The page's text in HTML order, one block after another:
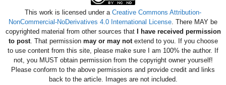
This work is licensed under a Creative Commons Attribution-
NonCommercial-NoDerivatives 4.0 International License . There MAY be
copyrighted material from other sources thatI have received permission
to post. That permission may or may notextend to you. If you choose
to use content from this site, please make sure I am 100% the author. If
not, you MUST obtain permission from the copyright owner yourself!
Please conform to the above permissions and provide credit and links
back to the article. Images are not included.